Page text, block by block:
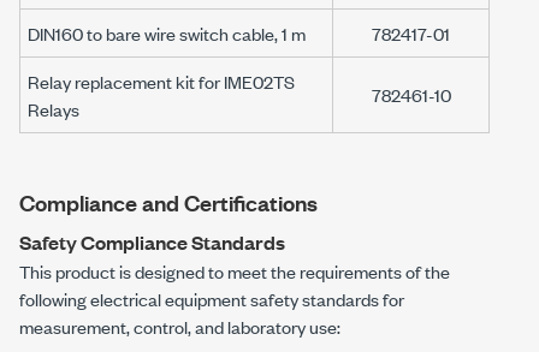
DIN160 to bare wire switch cable, 1 m
782417-01
Relay replacement kit forIME02TS
Relays
782461-10
Compliance and Certifications
Safety Compliance Standards
This product is designed to meet the requirements of the
following electrical equipment safety standards for
measurement, control, and laboratory use: